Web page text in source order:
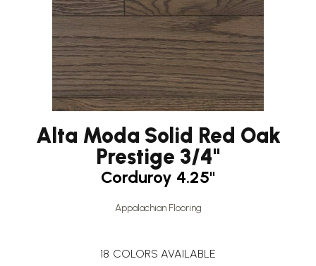
Alta Moda Solid Red Oak
Prestige 3/4"
Corduroy 4.25"
Appalachian Flooring
18 COLORS AVAILABLE